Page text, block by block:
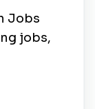
as needed
skills
attending